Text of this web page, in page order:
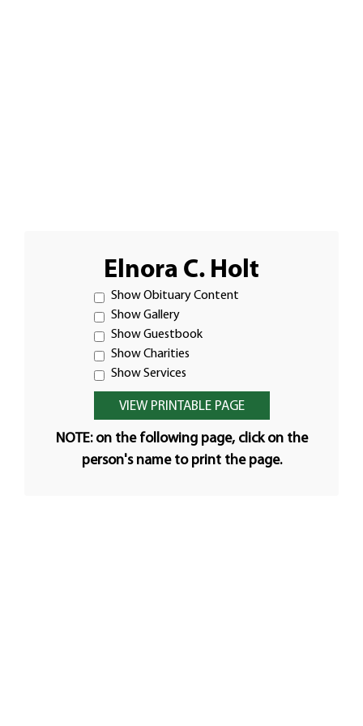
Elnora C. Holt
Show Obituary Content
Show Gallery
Show Guestbook
Show Charities
Show Services
NOTE: on the following page, click on the
person's name to print the page.